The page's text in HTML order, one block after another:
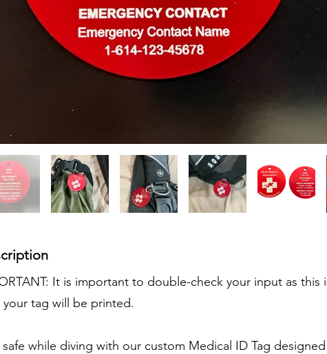
It is important to double-check your input as this
your tag will be printed.
safe while diving with our custom Medical ID Tag designed